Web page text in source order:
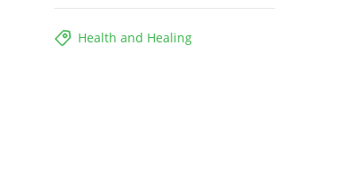
Health and Healing